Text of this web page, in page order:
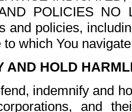
POLICIES NO
and policies,
which You
AND HOLD
indemnify and
and